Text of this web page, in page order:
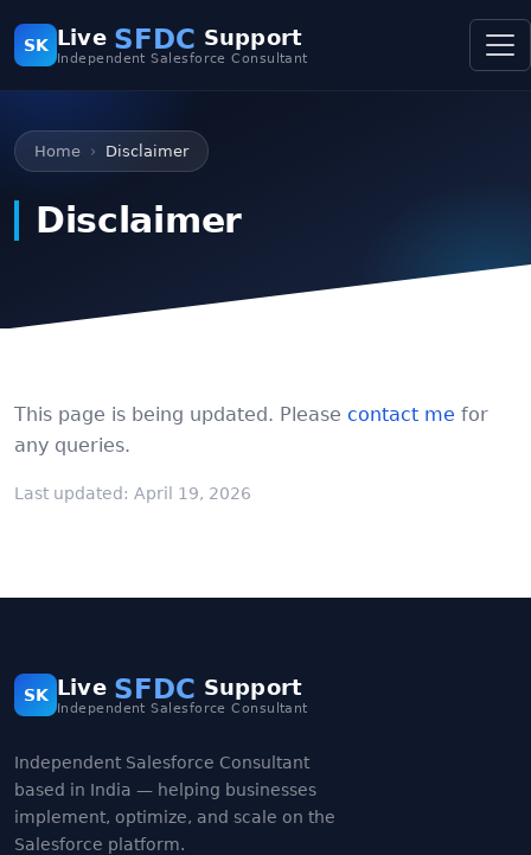
SK Live SFDC Support
Independent Salesforce Consultant
Home Disclaimer
Disclaimer
This page is being updated. Please contact me for
any queries.
Last updated: April 19, 2026
SK Live SFDC Support
Independent Salesforce Consultant
Independent Salesforce Consultant
based in India — helping businesses
implement, optimize, and scale on the
Salesforce platform.